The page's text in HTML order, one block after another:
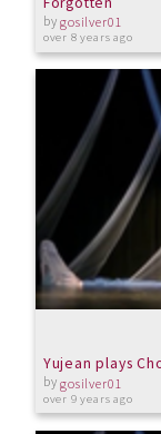
bygosilver01
over 8 years ago
Yujean plays
bygosilver01
over 9 years ago